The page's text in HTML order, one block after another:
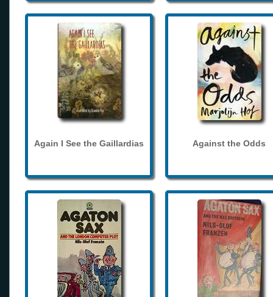
Again I See the Gaillardias Against the Odds